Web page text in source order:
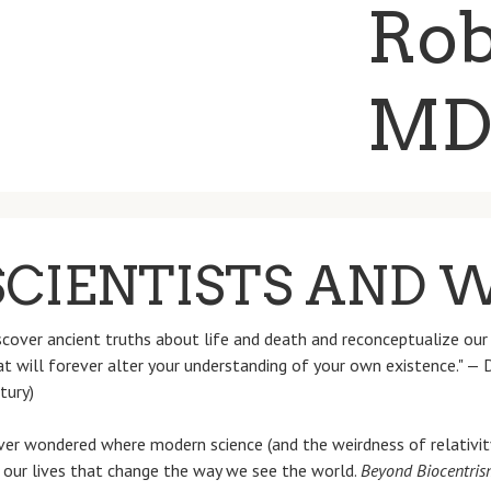
AND
ancient truths about life and death and reconceptualize
will forever alter your understanding of your own existence." —
wondered where modern science (and the weirdness of
lives that change the way we see the world. Beyond